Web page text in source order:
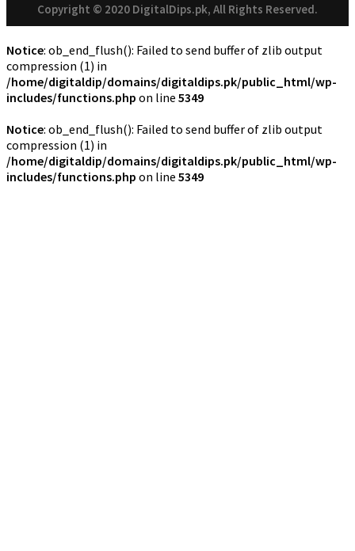
Copyright © 2020 DigitalDips.pk, All Rights Reserved.
Notice: ob_end_flush(): Failed to send buffer of zlib output
compression (1) in
/home/digitaldip/domains/digitaldips.pk/public_html/wp-
includes/functions.php on line 5349
Notice: ob_end_flush(): Failed to send buffer of zlib output
compression (1) in
/home/digitaldip/domains/digitaldips.pk/public_html/wp-
includes/functions.php on line 5349